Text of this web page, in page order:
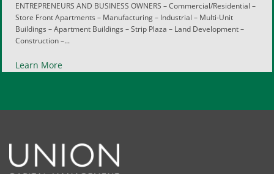
ENTREPRENEURS AND BUSINESS OWNERS – Commercial/Residential –
Store Front Apartments – Manufacturing – Industrial – Multi-Unit
Buildings – Apartment Buildings – Strip Plaza – Land Development –
Construction –...
Learn More